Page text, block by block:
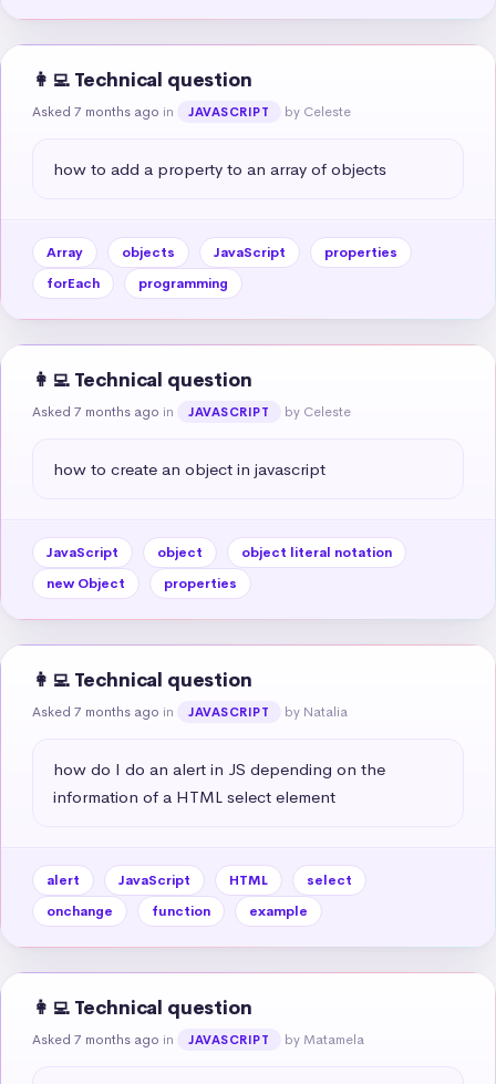
👩‍💻 Technical question
Asked 7 months ago in JAVASCRIPT by Celeste
how to add a property to an array of objects
Array objects JavaScript
properties
forEach
programming
👩‍💻 Technical question
Asked 7 months ago in JAVASCRIPT by Celeste
how to create an object in javascript
JavaScript object
object literal notation
new Object
properties
👩‍💻 Technical question
Asked 7 months ago in JAVASCRIPT by Natalia
how do I do an alert in JS depending on the
information of a HTML select element
alert JavaScript HTML
select
onchange
function example
👩‍💻 Technical question
Asked 7 months ago in JAVASCRIPT by Matamela